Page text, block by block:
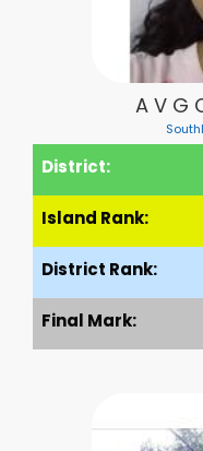
A V G
District:
Island Rank:
District Rank:
Final Mark: